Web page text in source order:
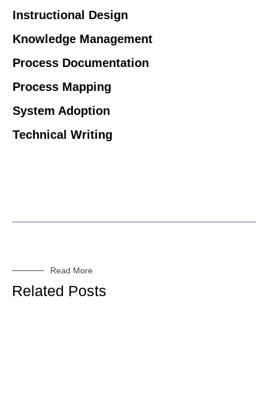
Instructional Design
Knowledge Management
Process Documentation
Process Mapping
System Adoption
Technical Writing
Read More
Related Posts